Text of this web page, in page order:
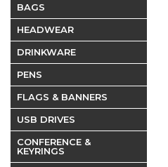
BAGS
HEADWEAR
DRINKWARE
PENS
FLAGS & BANNERS
USB DRIVES
CONFERENCE &
KEYRINGS